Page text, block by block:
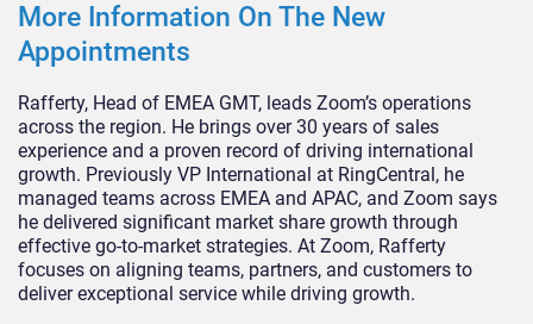
More Information On The New
Appointments
Rafferty, Head of EMEA GMT, leads Zoom’s operations
across the region. He brings over 30 years of sales
experience and a proven record of driving international
growth. Previously VP International at RingCentral, he
managed teams across EMEA and APAC, and Zoom says
he delivered significant market share growth through
effective go-to-market strategies. At Zoom, Rafferty
focuses on aligning teams, partners, and customers to
deliver exceptional service while driving growth.